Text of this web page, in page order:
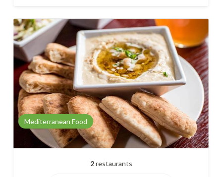
Mediterranean Food
2restaurants